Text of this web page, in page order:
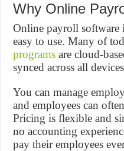
Why Online
Online payroll software
easy to use. Many of
programs are cloud-
synced across all
You can manage
and employees can
Pricing is flexible and
no accounting
pay their employees